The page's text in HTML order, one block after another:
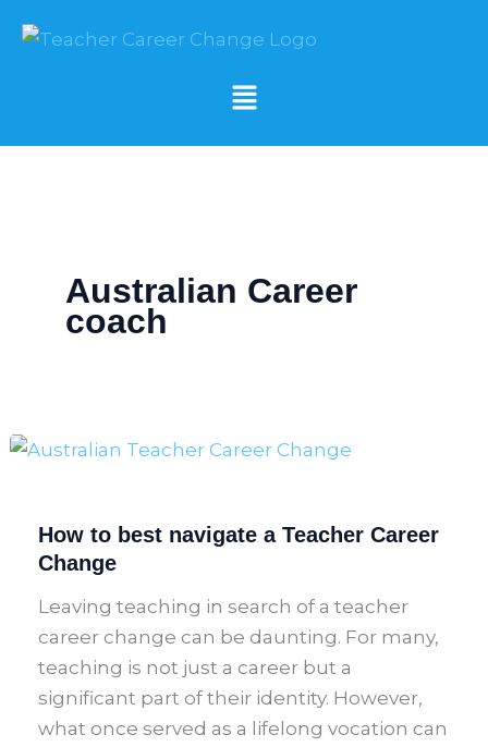
Menu
Australian Career
coach
How to best navigate a Teacher Career
Change
Leaving teaching in search of a teacher
career change can be daunting. For many,
teaching is not just a career but a
significant part of their identity. However,
what once served as a lifelong vocation can